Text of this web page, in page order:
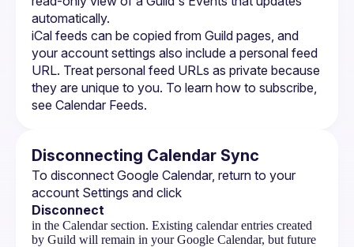
automatically.
iCal feeds can be copied from Guild pages, and
your account settings also include a personal feed
URL. Treat personal feed URLs as private because
they are unique to you. To learn how to subscribe,
see Calendar Feeds.
Disconnecting Calendar Sync
To disconnect Google Calendar, return to your
account Settings and click
Disconnect
in the Calendar section. Existing calendar entries created
by Guild will remain in your Google Calendar, but future